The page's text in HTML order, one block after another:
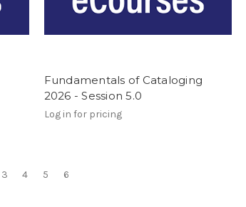
Fundamentals of Cataloging
2026 - Session 5.0
Log in for pricing
3 4 5 6